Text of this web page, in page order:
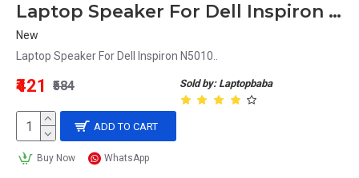
Laptop Speaker For Dell Inspiron N5010
New
Laptop Speaker For Dell Inspiron N5010..
Sold by: Laptopbaba
₹421 ₹584
ADD TO CART
Buy Now WhatsApp